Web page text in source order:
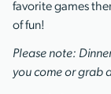
favorite games
of fun!
Please note:
you come or grab